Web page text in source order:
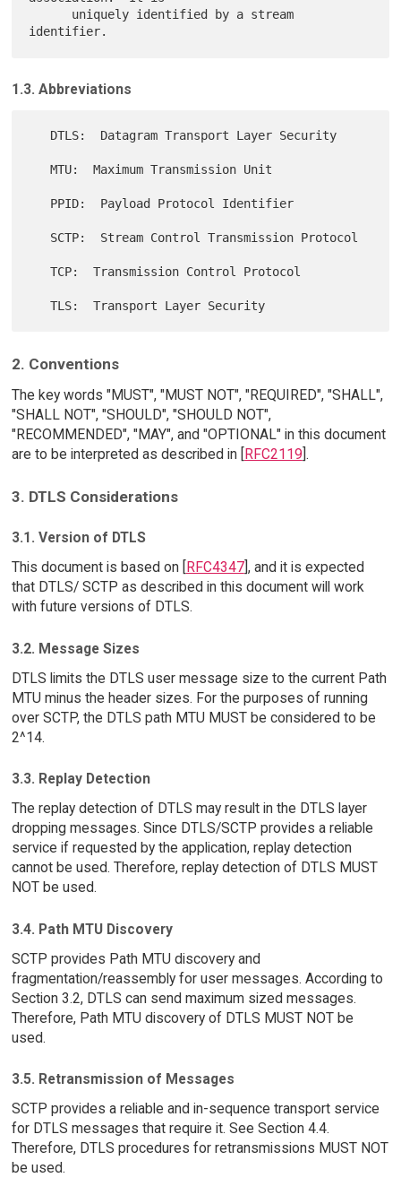
1.3. Abbreviations
   MTU:  Maximum Transmission Unit
   TCP:  Transmission Control Protocol
2. Conventions
The key words "MUST", "MUST NOT", "REQUIRED", "SHALL",
"SHALL NOT", "SHOULD", "SHOULD NOT",
"RECOMMENDED", "MAY", and "OPTIONAL" in this document
are to be interpreted as described in [RFC2119].
3. DTLS Considerations
3.1. Version of DTLS
This document is based on [
RFC4347], and it is expected
that DTLS/ SCTP as described in this document will work
with future versions of DTLS.
3.2. Message Sizes
DTLS limits the DTLS user message size to the current Path
MTU minus the header sizes. For the purposes of running
over SCTP, the DTLS path MTU MUST be considered to be
2^14.
3.3. Replay Detection
The replay detection of DTLS may result in the DTLS layer
dropping messages. Since DTLS/SCTP provides a reliable
service if requested by the application, replay detection
cannot be used. Therefore, replay detection of DTLS MUST
NOT be used.
3.4. Path MTU Discovery
SCTP provides Path MTU discovery and
fragmentation/reassembly for user messages. According to
Section 3.2, DTLS can send maximum sized messages.
Therefore, Path MTU discovery of DTLS MUST NOT be
used.
3.5. Retransmission of Messages
SCTP provides a reliable and in-sequence transport service
for DTLS messages that require it. See Section 4.4.
Therefore, DTLS procedures for retransmissions MUST NOT
be used.